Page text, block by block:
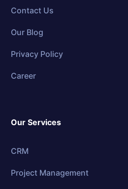
Contact Us
Our Blog
Privacy Policy
Career
Our Services
CRM
Project Management